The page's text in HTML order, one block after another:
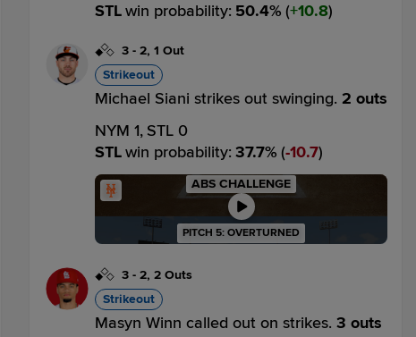
STLwin probability: 50.4% ( 10.8)
3 - 2, 1 Out
Strikeout
Michael Siani strikes out swinging. 2 outs
NYM 1, STL 0
STLwin probability: 37.7% ( 10.7)
ABS CHALLENGE
PITCH 5: OVERTURNED
3 - 2, 2 Outs
Strikeout
Masyn Winn called out on strikes. 3 outs